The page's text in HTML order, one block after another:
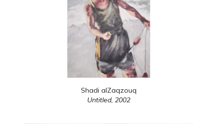
Shadi alZaqzouq
Untitled, 2002